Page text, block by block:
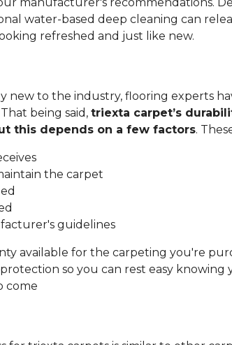
water-based deep cleaning can
refreshed and just like new.
new to the industry, flooring experts
being said, triexta carpet’s
this depends on a few factors.
the carpet
guidelines
available for the carpeting you're
so you can rest easy knowing
come